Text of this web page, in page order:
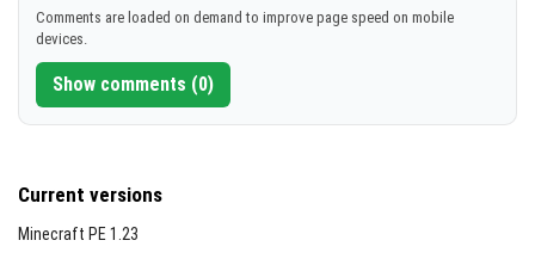
Comments are loaded on demand to improve page speed on mobile
devices.
Show comments (0)
Current versions
Minecraft PE 1.23